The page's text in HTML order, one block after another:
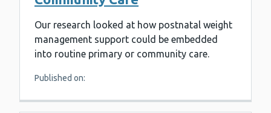
Our research looked at how postnatal weight
management support could be embedded
into routine primary or community care.
Published on: